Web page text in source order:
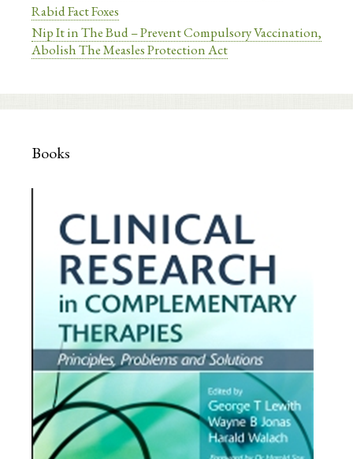
Rabid Fact Foxes
Nip It in The Bud – Prevent Compulsory Vaccination,
Abolish The Measles Protection Act
Books